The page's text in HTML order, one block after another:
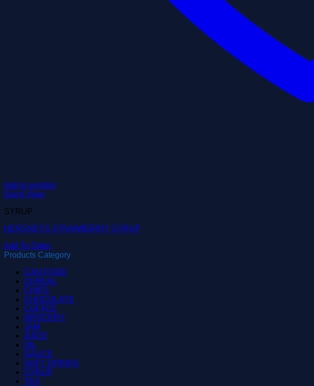
Add to wishlist
Quick View
SYRUP
HERSHEYS STRAWBERRY SYRUP
Add To Order
Products Category
CAN FOOD
CEREAL
CHIPS
CHOCOLATE
COFFEE
GROCERY
JAM
JUICE
OIL
SAUCE
SOFT DRINKS
SYRUP
TEA